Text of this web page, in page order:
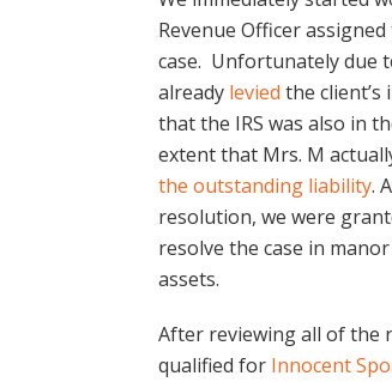
Revenue Officer
case. Unfortunately due
already levied the
that the IRS was also in
extent that Mrs. M
the outstanding liability.
resolution, we were
resolve the case in
assets.
After reviewing all of the
qualified for Innocent